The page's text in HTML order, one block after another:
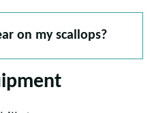
on my scallops?